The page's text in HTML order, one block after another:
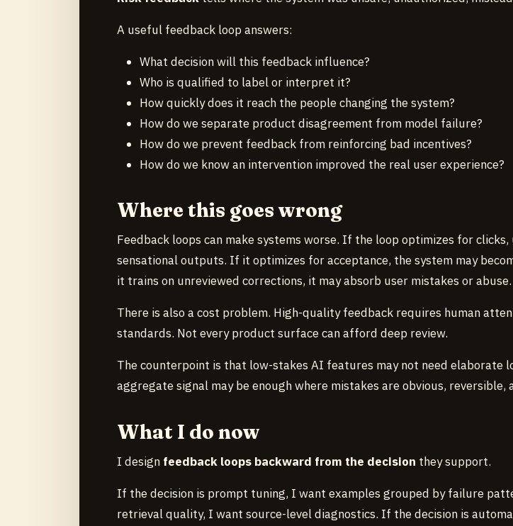
A useful feedback loop answers:
What decision will this feedback influence?
Who is qualified to label or interpret it?
How quickly does it reach the people changing the system?
How do we separate product disagreement from model failure?
How do we prevent feedback from reinforcing bad incentives?
How do we know an intervention improved the real user experience?
Where this goes wrong
Feedback loops can make systems worse. If the loop optimizes for
sensational outputs. If it optimizes for acceptance, the system may
it trains on unreviewed corrections, it may absorb user mistakes or abuse.
There is also a cost problem. High-quality feedback requires human
standards. Not every product surface can afford deep review.
The counterpoint is that low-stakes AI features may not need elaborate
aggregate signal may be enough where mistakes are obvious, reversible,
What I do now
I design feedback loops backward from the decision they support.
If the decision is prompt tuning, I want examples grouped by failure
retrieval quality, I want source-level diagnostics. If the decision is